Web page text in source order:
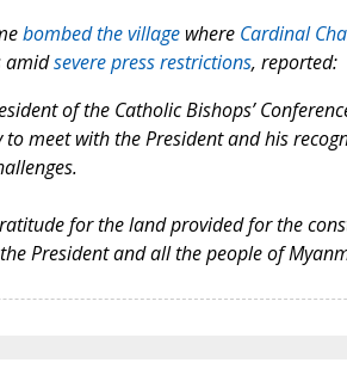
bombed the villagewhere Cardinal
amidsevere press restrictions, reported:
of the Catholic Bishops’
meet with the President and his
for the land provided for the
President and all the people of